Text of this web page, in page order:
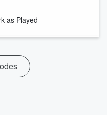
as Played